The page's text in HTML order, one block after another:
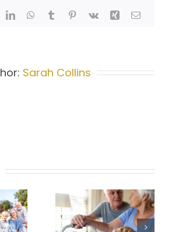
Home
LinkedInWhatsApp
TumblrPinterest
Vk Xing Email
Sarah Collins